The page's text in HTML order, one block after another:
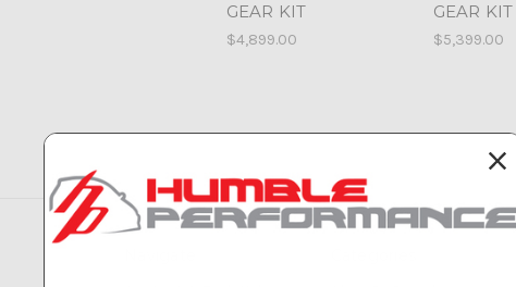
GEAR KIT
$4,899.00
GEAR KIT
$5,399.00